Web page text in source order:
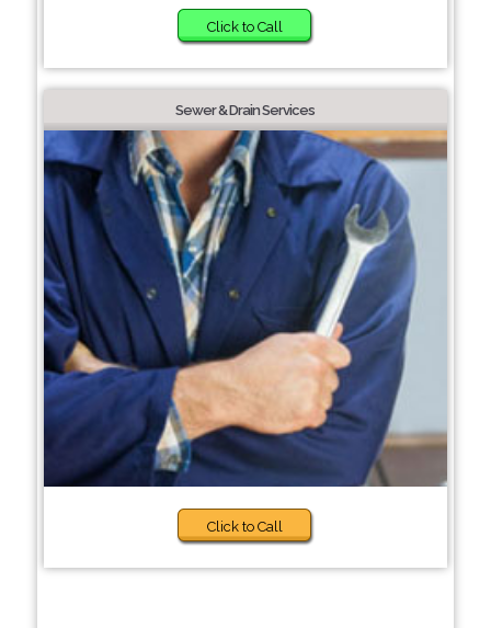
Click to Call
Sewer & Drain Services
Click to Call